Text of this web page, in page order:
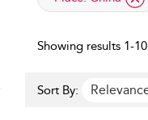
Showing results 1-
Sort By: